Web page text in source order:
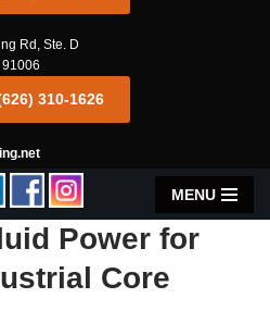
Rd, Ste. D
310-1626
MENU
Power for
Core